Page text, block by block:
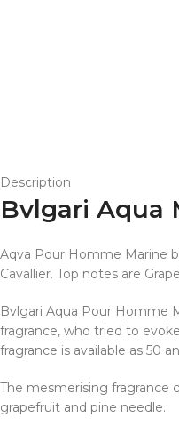
Description
Bvlgari Aqua
Aqva Pour Homme Marine
Cavallier. Top notes are
Bvlgari Aqua Pour Homme
fragrance, who tried to
fragrance is available as 50
The mesmerising fragrance
grapefruit and pine needle.